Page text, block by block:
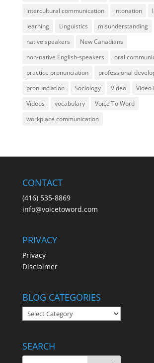
intercultural communication
intonation
learning
Linguistics
misunderstanding
native speakers
New Canadians
non-native English-speakers
oral
practice pronunciation
professional
pronunciation
Sociology Video
Video
Videos
vocabulary
Voice To Word
workplace communication
CONTACT
(416) 535-8869
info@voicetoword.com
PRIVACY
Privacy
Disclaimer
BLOG CATEGORIES
BLOG
CATEGORIES
SEARCH